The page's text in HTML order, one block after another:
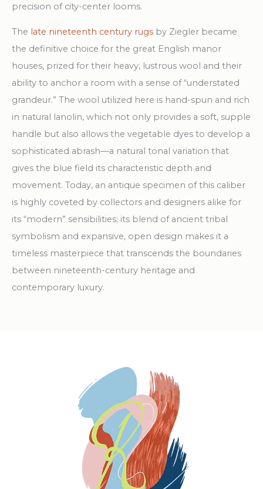
precision of city-center looms.
The late nineteenth century rugs by Ziegler became
the definitive choice for the great English manor
houses, prized for their heavy, lustrous wool and their
ability to anchor a room with a sense of “understated
grandeur.” The wool utilized here is hand-spun and rich
in natural lanolin, which not only provides a soft, supple
handle but also allows the vegetable dyes to develop a
sophisticated abrash—a natural tonal variation that
gives the blue field its characteristic depth and
movement. Today, an antique specimen of this caliber
is highly coveted by collectors and designers alike for
its “modern” sensibilities; its blend of ancient tribal
symbolism and expansive, open design makes it a
timeless masterpiece that transcends the boundaries
between nineteenth-century heritage and
contemporary luxury.